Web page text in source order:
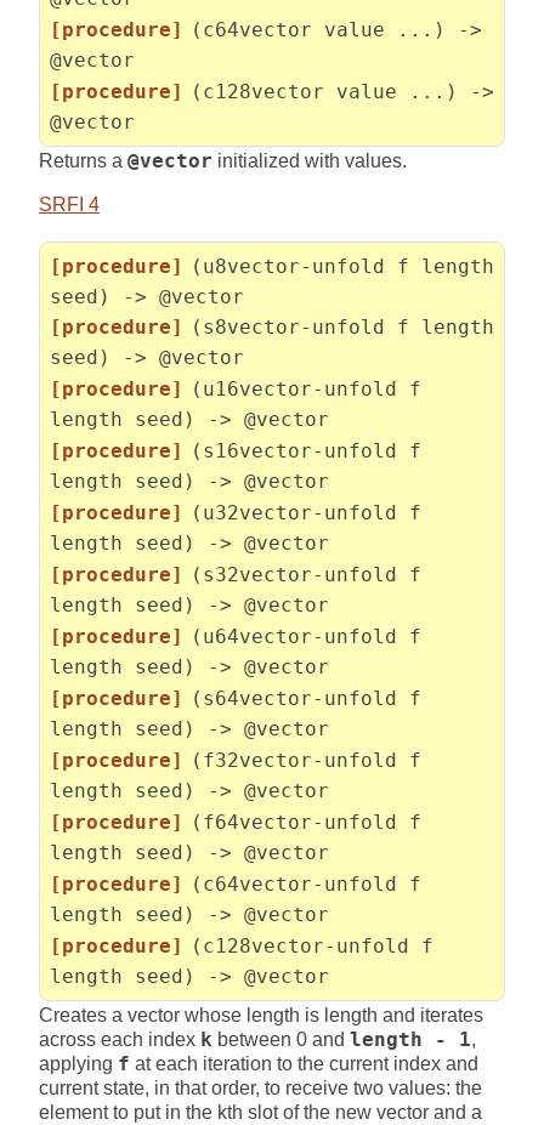
[procedure]
(c64vector value ...) ->
@vector
[procedure]
(c128vector value ...) ->
@vector
Returns a @vector initialized with values.
SRFI 4
[procedure]
(u8vector-unfold f length
seed) -> @vector
[procedure]
(s8vector-unfold f length
seed) -> @vector
[procedure]
(u16vector-unfold f
length seed) -> @vector
[procedure]
(s16vector-unfold f
length seed) -> @vector
[procedure]
(u32vector-unfold f
length seed) -> @vector
[procedure]
(s32vector-unfold f
length seed) -> @vector
[procedure]
(u64vector-unfold f
length seed) -> @vector
[procedure]
(s64vector-unfold f
length seed) -> @vector
[procedure]
(f32vector-unfold f
length seed) -> @vector
[procedure]
(f64vector-unfold f
length seed) -> @vector
[procedure]
(c64vector-unfold f
length seed) -> @vector
[procedure]
(c128vector-unfold f
length seed) -> @vector
Creates a vector whose length is length and iterates
across each index k between 0 and length - 1,
applying f at each iteration to the current index and
current state, in that order, to receive two values: the
element to put in the kth slot of the new vector and a